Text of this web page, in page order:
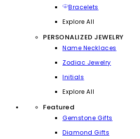
Bracelets
Explore All
PERSONALIZED JEWELRY
Name Necklaces
Zodiac Jewelry
Initials
Explore All
Featured
Gemstone Gifts
Diamond Gifts